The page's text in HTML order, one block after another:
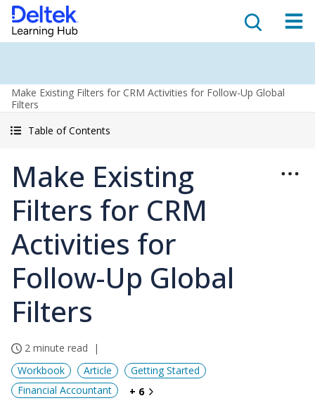
Make Existing Filters for CRM Activities for Follow-Up Global
Filters
Table of Contents
Make Existing
Filters for CRM
Activities for
Follow-Up Global
Filters
2 minute read
Workbook
Article
Getting Started
Financial Accountant
+ 6